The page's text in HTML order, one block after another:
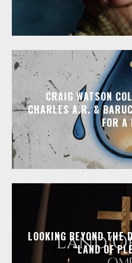
CRAIG WATSON
CHARLES A.R. &
FOR A
LOOKING BEYOND THE
“LAND OF